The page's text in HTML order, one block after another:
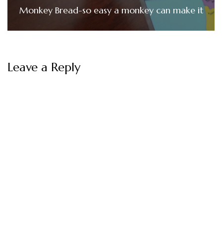
Monkey Bread-so easy a monkey can make it
Leave a Reply